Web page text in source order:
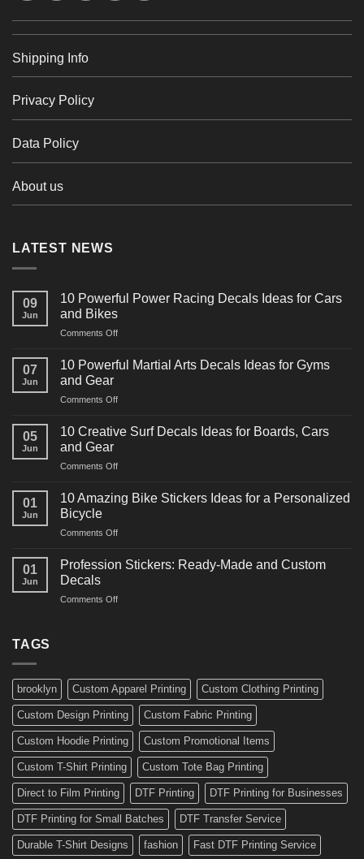
Shipping Info
Privacy Policy
Data Policy
About us
LATEST NEWS
09
Jun
10 Powerful Power Racing Decals Ideas for Cars
and Bikes
Comments Offon
Powerful
Decals
for
07
Jun
10 Powerful Martial Arts Decals Ideas for Gyms
and Gear
Comments Offon
Powerful
Decals
for
05
Jun
10 Creative Surf Decals Ideas for Boards, Cars
and Gear
Comments Offon
Creative
Surf
Ideas
Boards,
01
Jun
10 Amazing Bike Stickers Ideas for a Personalized
Bicycle
Comments Offon
Amazing
Ideas
01
Jun
Profession Stickers: Ready-Made and Custom
Decals
Comments Offon
Custom
Decals
TAGS
brooklyn Custom Apparel Printing Custom Clothing Printing
Custom Design Printing Custom Fabric Printing
Custom Hoodie Printing Custom Promotional Items
Custom T-Shirt Printing Custom Tote Bag Printing
Direct to Film Printing DTF Printing DTF Printing for Businesses
DTF Printing for Small Batches DTF Transfer Service
Durable T-Shirt Designs fashion Fast DTF Printing Service